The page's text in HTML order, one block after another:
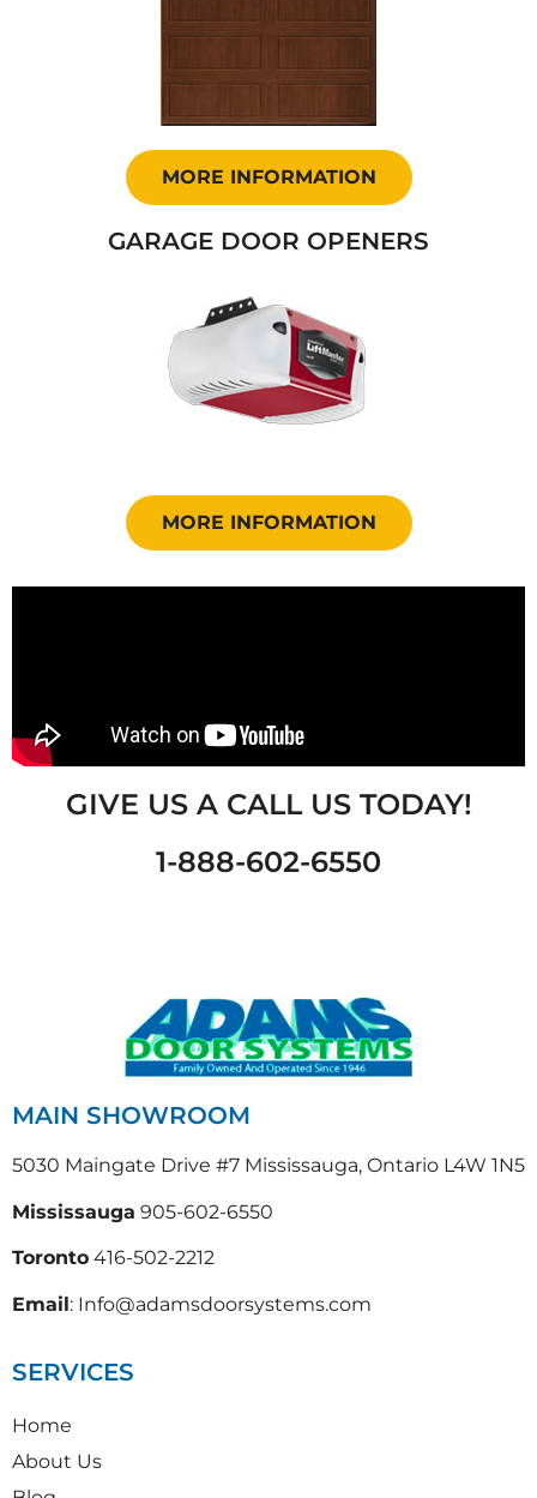
GIVE US A CALL US TODAY!
1-888-602-6550
MORE INFORMATION
GARAGE DOOR OPENERS
MORE INFORMATION
MAIN SHOWROOM
5030 Maingate Drive #7 Mississauga, Ontario L4W 1N5
Mississauga 905-602-6550
Toronto 416-502-2212
Email: Info@adamsdoorsystems.com
SERVICES
Home
About Us